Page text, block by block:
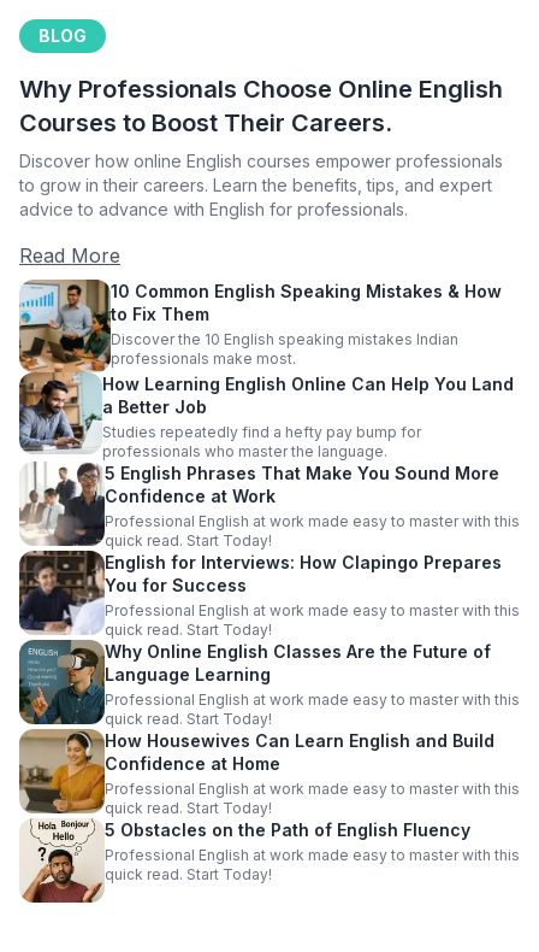
BLOG
Why Professionals Choose Online English
Courses to Boost Their Careers.
Discover how online English courses empower professionals
to grow in their careers. Learn the benefits, tips, and expert
advice to advance with English for professionals.
Read More
10 Common English Speaking Mistakes & How
to Fix Them
Discover the 10 English speaking mistakes Indian
professionals make most.
How Learning English Online Can Help You Land
a Better Job
Studies repeatedly find a hefty pay bump for
professionals who master the language.
5 English Phrases That Make You Sound More
Confidence at Work
Professional English at work made easy to master with this
quick read. Start Today!
English for Interviews: How Clapingo Prepares
You for Success
Professional English at work made easy to master with this
quick read. Start Today!
Why Online English Classes Are the Future of
Language Learning
Professional English at work made easy to master with this
quick read. Start Today!
How Housewives Can Learn English and Build
Confidence at Home
Professional English at work made easy to master with this
quick read. Start Today!
5 Obstacles on the Path of English Fluency
Professional English at work made easy to master with this
quick read. Start Today!